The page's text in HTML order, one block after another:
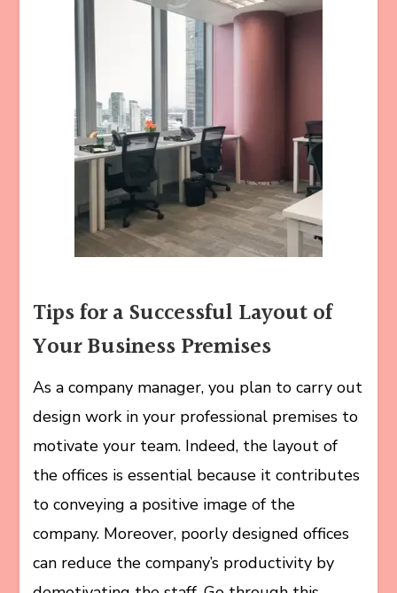
Tips for a Successful Layout of
Your Business Premises
As a company manager, you plan to carry out
design work in your professional premises to
motivate your team. Indeed, the layout of
the offices is essential because it contributes
to conveying a positive image of the
company. Moreover, poorly designed offices
can reduce the company’s productivity by